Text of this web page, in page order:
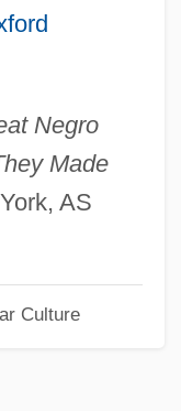
Negro
Made
AS
Culture